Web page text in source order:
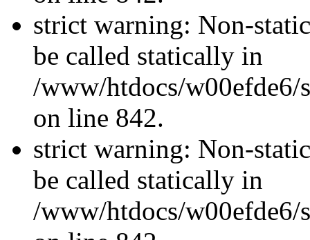
strict warning: Non-
be called statically in
/www/htdocs/w00efde6/
on line 842.
strict warning: Non-
be called statically in
/www/htdocs/w00efde6/